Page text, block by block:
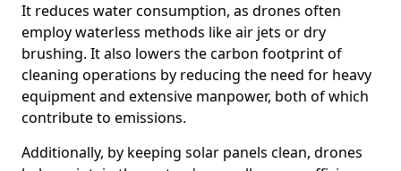
It reduces water consumption, as drones often
employ waterless methods like air jets or dry
brushing. It also lowers the carbon footprint of
cleaning operations by reducing the need for heavy
equipment and extensive manpower, both of which
contribute to emissions.
Additionally, by keeping solar panels clean, drones